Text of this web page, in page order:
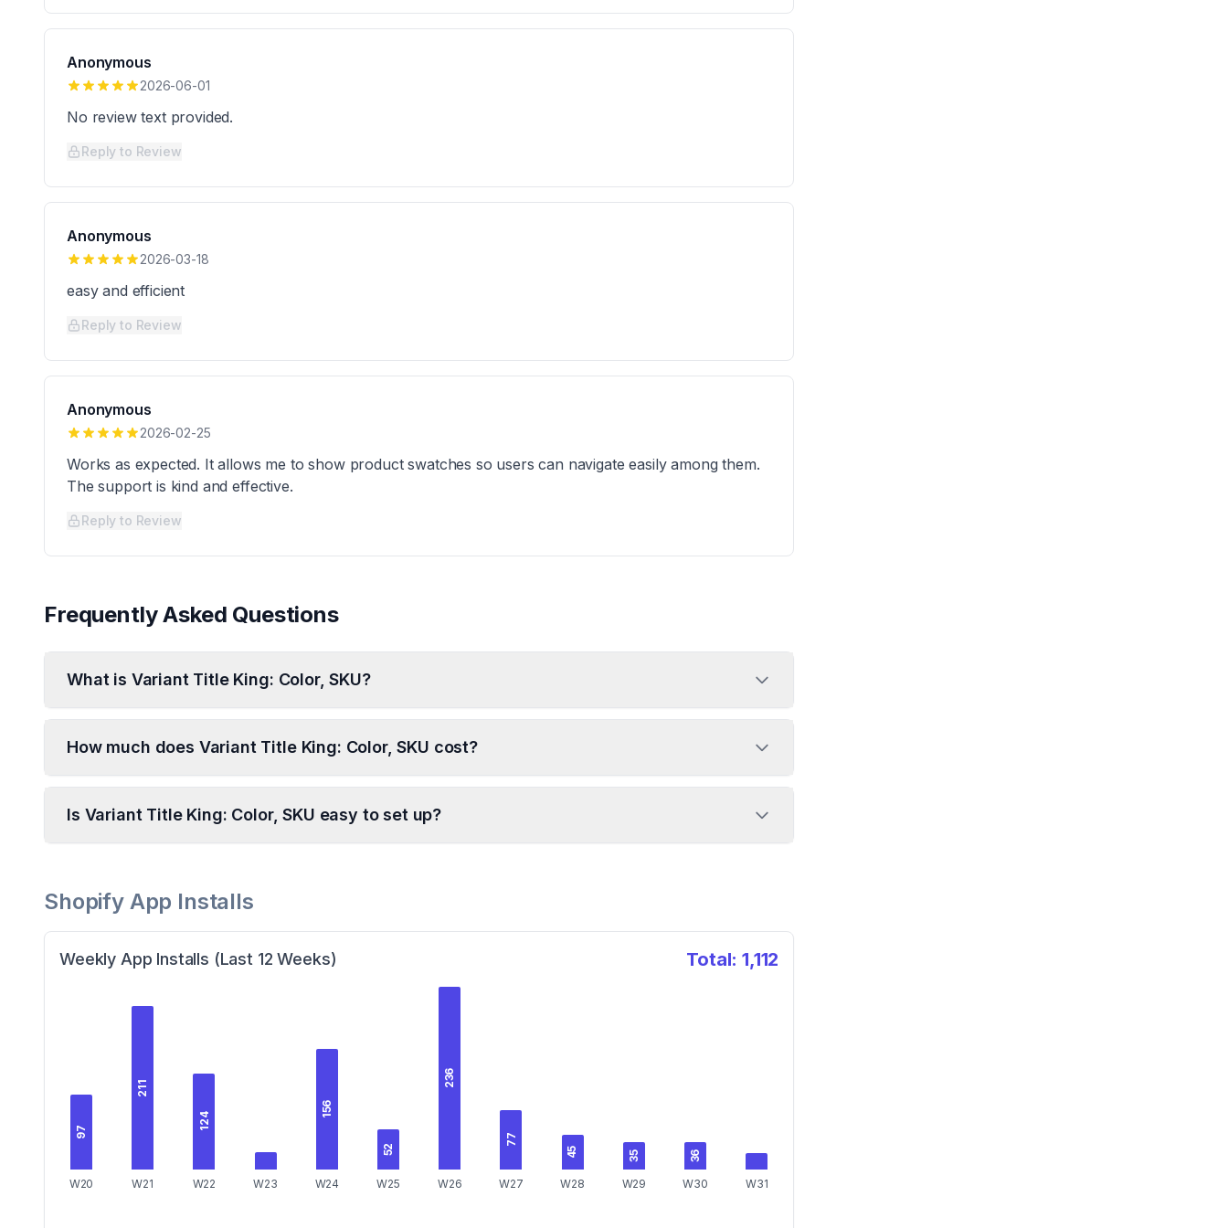
Anonymous
2026-06-01
No review text provided.
Reply to Review
Anonymous
2026-03-18
easy and efficient
Reply to Review
Anonymous
2026-02-25
Works as expected. It allows me to show product swatches so users can navigate easily among them.
The support is kind and effective.
Reply to Review
Frequently Asked Questions
What is Variant Title King: Color, SKU?
How much does Variant Title King: Color, SKU cost?
Is Variant Title King: Color, SKU easy to set up?
Shopify App Installs
Weekly App Installs (Last 12 Weeks) Total:1,112
97
W20
211
W21
124
W22 W23
156
W24
52
W25
236
W26
77
W27
45
W28
35
W29
36
W30 W31